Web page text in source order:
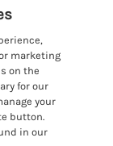
marketing
on the
for our
your
button.
in our